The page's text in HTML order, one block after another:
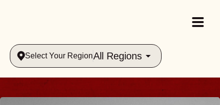
Select Your RegionAll Regions